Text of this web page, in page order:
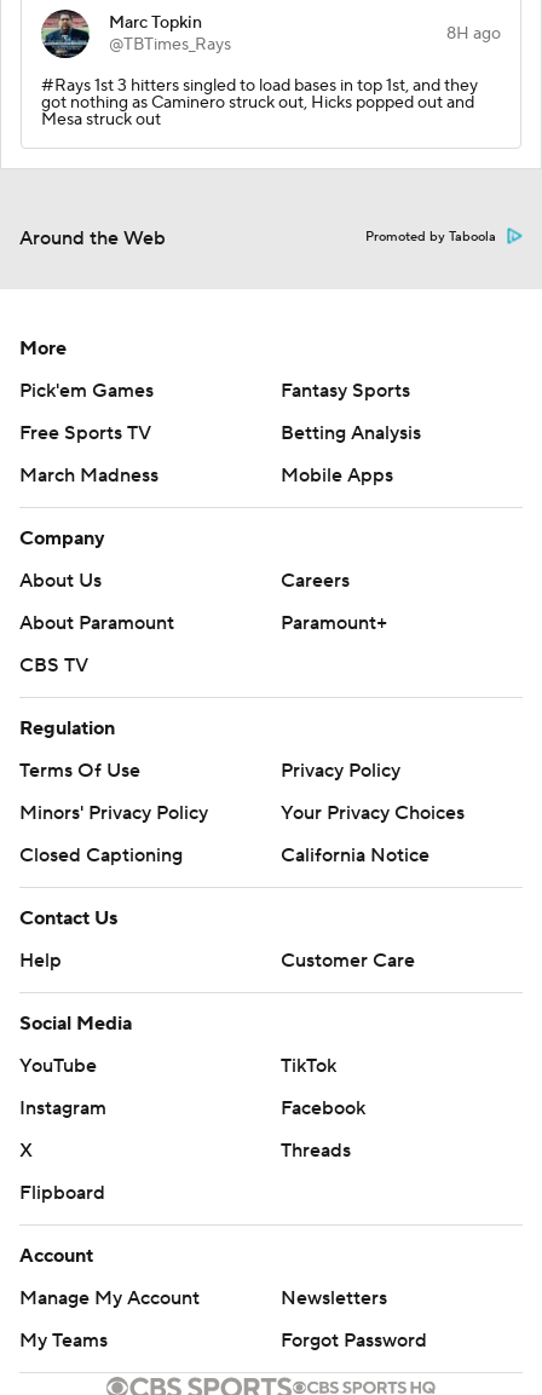
Marc Topkin
@TBTimes_Rays
8H ago
#Rays 1st 3 hitters singled to load bases in top 1st, and they
got nothing as Caminero struck out, Hicks popped out and
Mesa struck out
Around the Web Promoted by Taboola
More
Pick'em Games
Fantasy Sports
Free Sports TV
Betting Analysis
March Madness
Mobile Apps
Company
About Us
Careers
About Paramount
Paramount+
CBS TV
Regulation
Terms Of Use
Privacy Policy
Minors' Privacy Policy
Your Privacy Choices
Closed Captioning
California Notice
Contact Us
Help
Customer Care
Social Media
YouTube
TikTok
Instagram
Facebook
X
Threads
Flipboard
Account
Manage My Account
Newsletters
My Teams
Forgot Password